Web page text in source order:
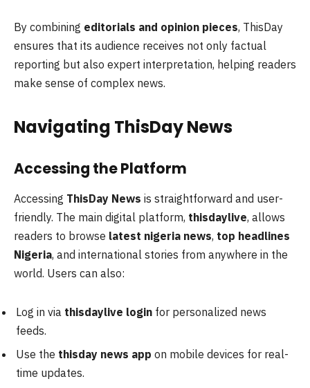
By combining editorials and opinion pieces, ThisDay
ensures that its audience receives not only factual
reporting but also expert interpretation, helping readers
make sense of complex news.
Navigating ThisDay News
Accessing the Platform
Accessing ThisDay News is straightforward and user-
friendly. The main digital platform, thisdaylive, allows
readers to browse latest nigeria news, top headlines
Nigeria, and international stories from anywhere in the
world. Users can also:
Log in via thisdaylive login for personalized news
feeds.
Use the thisday news app on mobile devices for real-
time updates.